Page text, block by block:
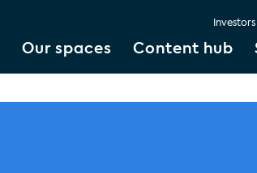
Our spaces Content hub
Investors